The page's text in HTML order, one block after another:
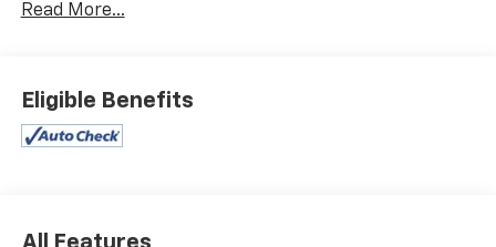
amenities, this Wrangler is a true standout in the
- QUICK ORDER PACKAGE 25W WILLYS
- TECHNOLOGY GROUP
- CONVENIENCE GROUP
Display
Read More...
Eligible Benefits